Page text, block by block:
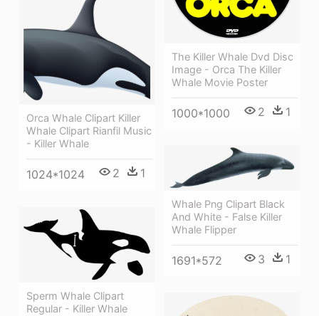
The Killer Whale Dvd Disc
Image - Orca The Killer
Whale Movie Poster
1000*1000 2 1
Orca Whale Clipart Killer
Whale Clipart Rianfil Music
- Killer Whale
1024*1024 2 1
Whale Png Clipart Black
And White - False Killer
Whale Flipper
1691*572 3 1
Sperm Whale Clipart
Regular - Killer Whale